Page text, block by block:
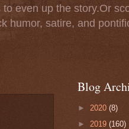
even up the story.Or
humor, satire, and
Blog
► 2020 (8)
► 2019 (160)